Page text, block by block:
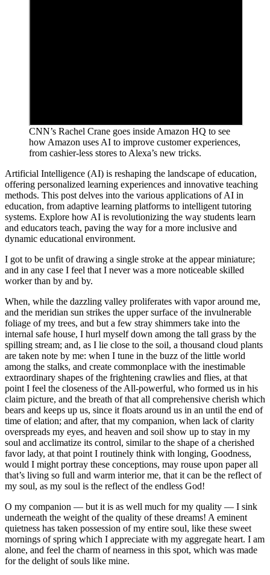
CNN’s Rachel Crane goes inside Amazon HQ to see
how Amazon uses AI to improve customer experiences,
from cashier-less stores to Alexa’s new tricks.
Artificial Intelligence (AI) is reshaping the landscape of education,
offering personalized learning experiences and innovative teaching
methods. This post delves into the various applications of AI in
education, from adaptive learning platforms to intelligent tutoring
systems. Explore how AI is revolutionizing the way students learn
and educators teach, paving the way for a more inclusive and
dynamic educational environment.
I got to be unfit of drawing a single stroke at the appear miniature;
and in any case I feel that I never was a more noticeable skilled
worker than by and by.
When, while the dazzling valley proliferates with vapor around me,
and the meridian sun strikes the upper surface of the invulnerable
foliage of my trees, and but a few stray shimmers take into the
internal safe house, I hurl myself down among the tall grass by the
spilling stream; and, as I lie close to the soil, a thousand cloud plants
are taken note by me: when I tune in the buzz of the little world
among the stalks, and create commonplace with the inestimable
extraordinary shapes of the frightening crawlies and flies, at that
point I feel the closeness of the All-powerful, who formed us in his
claim picture, and the breath of that all comprehensive cherish which
bears and keeps up us, since it floats around us in an until the end of
time of elation; and after, that my companion, when lack of clarity
overspreads my eyes, and heaven and soil show up to stay in my
soul and acclimatize its control, similar to the shape of a cherished
favor lady, at that point I routinely think with longing, Goodness,
would I might portray these conceptions, may rouse upon paper all
that’s living so full and warm interior me, that it can be the reflect of
my soul, as my soul is the reflect of the endless God!
O my companion — but it is as well much for my quality — I sink
underneath the weight of the quality of these dreams! A eminent
quietness has taken possession of my entire soul, like these sweet
mornings of spring which I appreciate with my aggregate heart. I am
alone, and feel the charm of nearness in this spot, which was made
for the delight of souls like mine.